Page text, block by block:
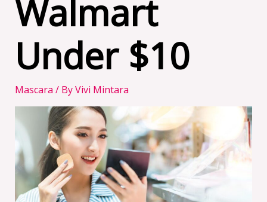
Walmart
Under $10
Mascara / ByVivi Mintara